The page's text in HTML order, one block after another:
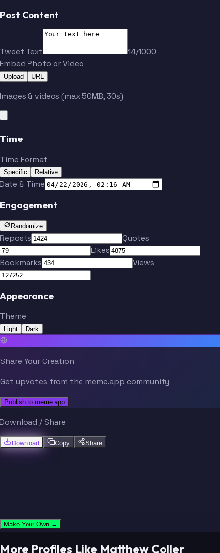
Post Content
Tweet Text
14/1000
Embed Photo or Video
Upload URL
Images & videos (max 50MB, 30s)
Time
Time Format
Specific Relative
Date & Time
Engagement
Randomize
Reposts
Quotes
Likes
Bookmarks
Views
Appearance
Theme
Light Dark
Share Your Creation
Get upvotes from the meme.app community
Publish to meme.app
Download / Share
Download Copy Share
Make Your Own →
More Profiles Like Matthew Coller